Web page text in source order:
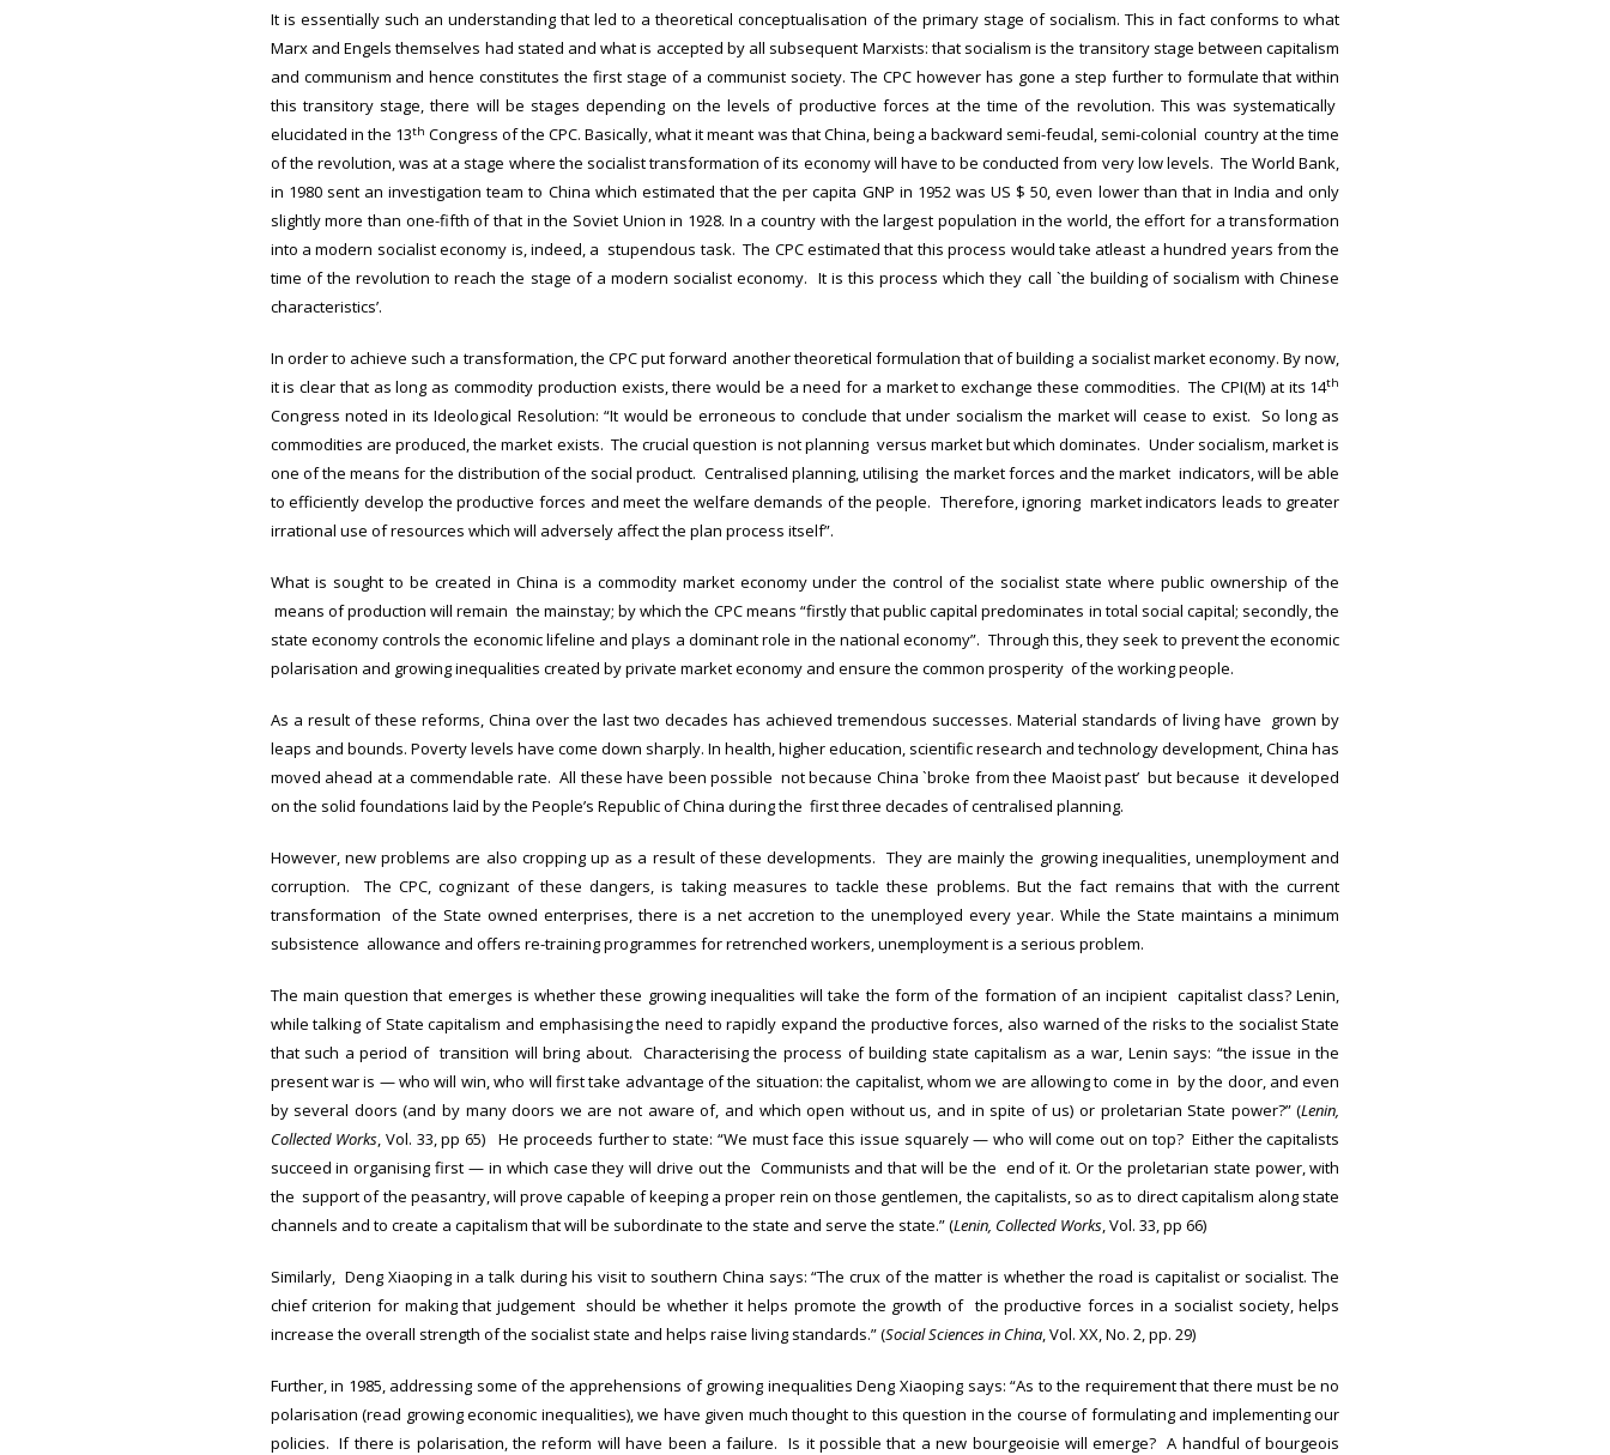
It is essentially such an understanding that led to a theoretical conceptualisation of the primary stage of socialism. This in fact conforms to what
Marx and Engels themselves had stated and what is accepted by all subsequent Marxists: that socialism is the transitory stage between capitalism
and communism and hence constitutes the first stage of a communist society. The CPC however has gone a step further to formulate that within
this transitory stage, there will be stages depending on the levels of productive forces at the time of the revolution. This was systematically
elucidated in the 13th Congress of the CPC. Basically, what it meant was that China, being a backward semi-feudal, semi-colonial country at the time
of the revolution, was at a stage where the socialist transformation of its economy will have to be conducted from very low levels. The World Bank,
in 1980 sent an investigation team to China which estimated that the per capita GNP in 1952 was US $ 50, even lower than that in India and only
slightly more than one-fifth of that in the Soviet Union in 1928. In a country with the largest population in the world, the effort for a transformation
into a modern socialist economy is, indeed, a stupendous task. The CPC estimated that this process would take atleast a hundred years from the
time of the revolution to reach the stage of a modern socialist economy. It is this process which they call `the building of socialism with Chinese
characteristics’.
In order to achieve such a transformation, the CPC put forward another theoretical formulation that of building a socialist market economy. By now,
it is clear that as long as commodity production exists, there would be a need for a market to exchange these commodities. The CPI(M) at its 14th
Congress noted in its Ideological Resolution: “It would be erroneous to conclude that under socialism the market will cease to exist. So long as
commodities are produced, the market exists. The crucial question is not planning versus market but which dominates. Under socialism, market is
one of the means for the distribution of the social product. Centralised planning, utilising the market forces and the market indicators, will be able
to efficiently develop the productive forces and meet the welfare demands of the people. Therefore, ignoring market indicators leads to greater
irrational use of resources which will adversely affect the plan process itself”.
What is sought to be created in China is a commodity market economy under the control of the socialist state where public ownership of the
means of production will remain the mainstay; by which the CPC means “firstly that public capital predominates in total social capital; secondly, the
state economy controls the economic lifeline and plays a dominant role in the national economy”. Through this, they seek to prevent the economic
polarisation and growing inequalities created by private market economy and ensure the common prosperity of the working people.
As a result of these reforms, China over the last two decades has achieved tremendous successes. Material standards of living have grown by
leaps and bounds. Poverty levels have come down sharply. In health, higher education, scientific research and technology development, China has
moved ahead at a commendable rate. All these have been possible not because China `broke from thee Maoist past’ but because it developed
on the solid foundations laid by the People’s Republic of China during the first three decades of centralised planning.
However, new problems are also cropping up as a result of these developments. They are mainly the growing inequalities, unemployment and
corruption. The CPC, cognizant of these dangers, is taking measures to tackle these problems. But the fact remains that with the current
transformation of the State owned enterprises, there is a net accretion to the unemployed every year. While the State maintains a minimum
subsistence allowance and offers re-training programmes for retrenched workers, unemployment is a serious problem.
The main question that emerges is whether these growing inequalities will take the form of the formation of an incipient capitalist class? Lenin,
while talking of State capitalism and emphasising the need to rapidly expand the productive forces, also warned of the risks to the socialist State
that such a period of transition will bring about. Characterising the process of building state capitalism as a war, Lenin says: “the issue in the
present war is — who will win, who will first take advantage of the situation: the capitalist, whom we are allowing to come in by the door, and even
by several doors (and by many doors we are not aware of, and which open without us, and in spite of us) or proletarian State power?” (Lenin,
Collected Works, Vol. 33, pp 65) He proceeds further to state: “We must face this issue squarely — who will come out on top? Either the capitalists
succeed in organising first — in which case they will drive out the Communists and that will be the end of it. Or the proletarian state power, with
the support of the peasantry, will prove capable of keeping a proper rein on those gentlemen, the capitalists, so as to direct capitalism along state
channels and to create a capitalism that will be subordinate to the state and serve the state.” (Lenin, Collected Works, Vol. 33, pp 66)
Similarly, Deng Xiaoping in a talk during his visit to southern China says: “The crux of the matter is whether the road is capitalist or socialist. The
chief criterion for making that judgement should be whether it helps promote the growth of the productive forces in a socialist society, helps
increase the overall strength of the socialist state and helps raise living standards.” (Social Sciences in China, Vol. XX, No. 2, pp. 29)
Further, in 1985, addressing some of the apprehensions of growing inequalities Deng Xiaoping says: “As to the requirement that there must be no
polarisation (read growing economic inequalities), we have given much thought to this question in the course of formulating and implementing our
policies. If there is polarisation, the reform will have been a failure. Is it possible that a new bourgeoisie will emerge? A handful of bourgeois